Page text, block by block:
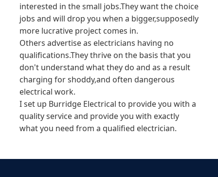
interested in the small jobs.They want the choice
jobs and will drop you when a bigger,supposedly
more lucrative project comes in.
Others advertise as electricians having no
qualifications.They thrive on the basis that you
don't understand what they do and as a result
charging for shoddy,and often dangerous
electrical work.
I set up Burridge Electrical to provide you with a
quality service and provide you with exactly
what you need from a qualified electrician.